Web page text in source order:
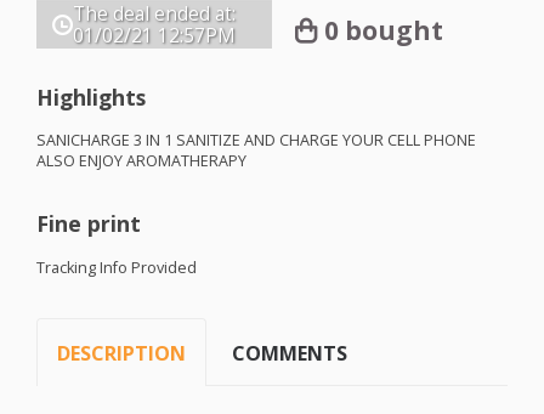
The deal ended at:
01/02/21 12:57PM 0 bought
Highlights
SANICHARGE 3 IN 1 SANITIZE AND CHARGE YOUR CELLPHONE
ALSO ENJOYAROMATHERAPY
Fine print
Tracking Info Provided
DESCRIPTION COMMENTS